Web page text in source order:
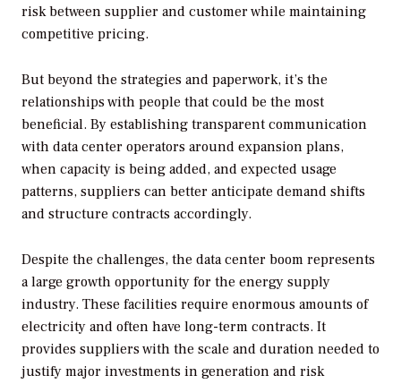
risk between supplier and customer while maintaining
competitive pricing.
But beyond the strategies and paperwork, it’s the
relationships with people that could be the most
beneficial. By establishing transparent communication
with data center operators around expansion plans,
when capacity is being added, and expected usage
patterns, suppliers can better anticipate demand shifts
and structure contracts accordingly.
Despite the challenges, the data center boom represents
a large growth opportunity for the energy supply
industry. These facilities require enormous amounts of
electricity and often have long-term contracts. It
provides suppliers with the scale and duration needed to
justify major investments in generation and risk